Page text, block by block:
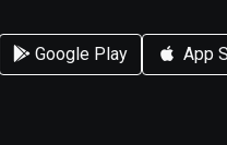
Google Play App